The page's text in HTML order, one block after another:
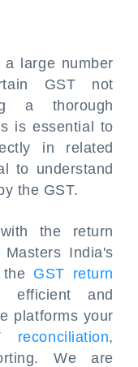
large number
GST not
a thorough
is essential to
in related
to understand
the GST.
the return
India's
GST return
efficient and
platforms your
reconciliation,
We are